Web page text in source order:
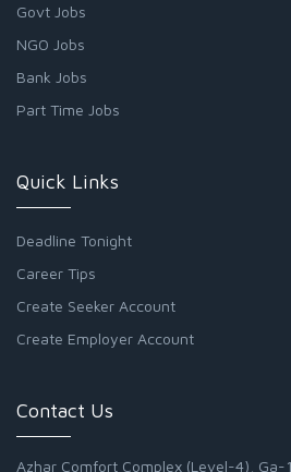
Govt Jobs
NGO Jobs
Bank Jobs
Part Time Jobs
Quick Links
Deadline Tonight
Career Tips
Create Seeker Account
Create Employer Account
Contact Us
Azhar Comfort Complex (Level-4), Ga-